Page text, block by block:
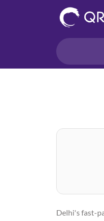
Delhi's fast-